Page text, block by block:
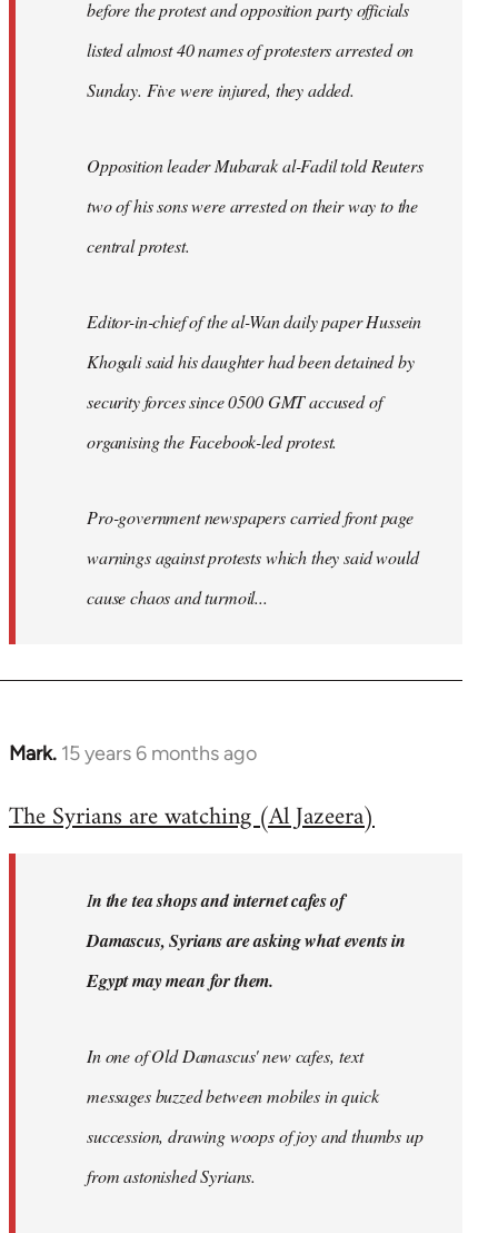
before the protest and opposition party officials
listed almost 40 names of protesters arrested on
Sunday. Five were injured, they added.
Opposition leader Mubarak al-Fadil told Reuters
two of his sons were arrested on their way to the
central protest.
Editor-in-chief of the al-Wan daily paper Hussein
Khogali said his daughter had been detained by
security forces since 0500 GMT accused of
organising the Facebook-led protest.
Pro-government newspapers carried front page
warnings against protests which they said would
cause chaos and turmoil...
Mark. 15 years 6 months ago
In
to
libcom.org
The Syrians are watching (Al Jazeera)
In the tea shops and internet cafes of
Damascus, Syrians are asking what events in
Egypt may mean for them.
In one of Old Damascus' new cafes, text
messages buzzed between mobiles in quick
succession, drawing woops of joy and thumbs up
from astonished Syrians.